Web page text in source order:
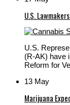
U.S.
U.S.
(R-AK) have
Reform for
13 May
Marijuana